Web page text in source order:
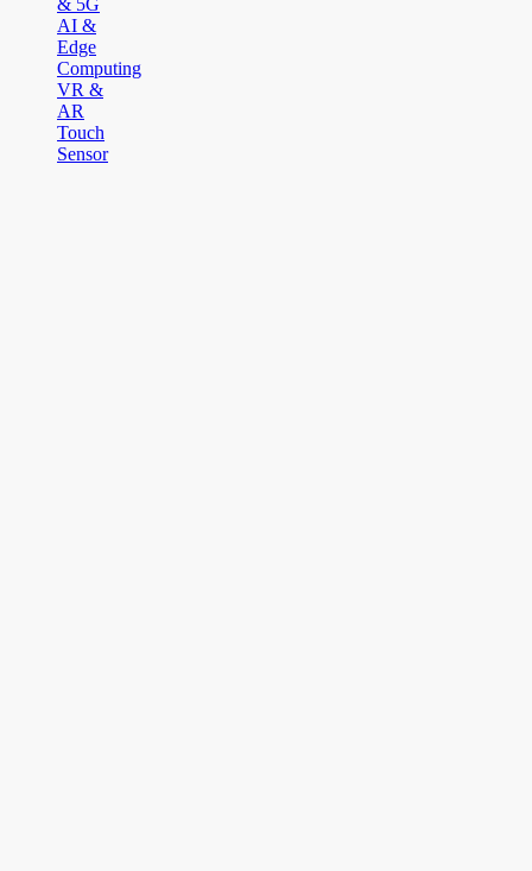
& 5G
AI &
Edge
Computing
VR &
AR
Touch
Sensor